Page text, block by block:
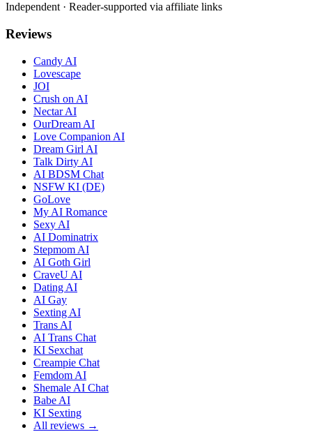
Independent · Reader-supported via affiliate links
Reviews
Candy AI
Lovescape
JOI
Crush on AI
Nectar AI
OurDream AI
Love Companion AI
Dream Girl AI
Talk Dirty AI
AI BDSM Chat
NSFW KI (DE)
GoLove
My AI Romance
Sexy AI
AI Dominatrix
Stepmom AI
AI Goth Girl
CraveU AI
Dating AI
AI Gay
Sexting AI
Trans AI
AI Trans Chat
KI Sexchat
Creampie Chat
Femdom AI
Shemale AI Chat
Babe AI
KI Sexting
All reviews →